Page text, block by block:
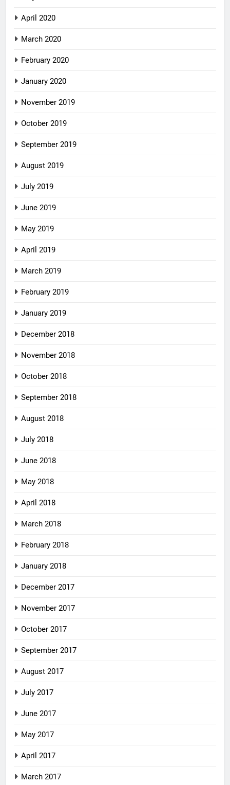
April 2020
March 2020
February 2020
January 2020
November 2019
October 2019
September 2019
August 2019
July 2019
June 2019
May 2019
April 2019
March 2019
February 2019
January 2019
December 2018
November 2018
October 2018
September 2018
August 2018
July 2018
June 2018
May 2018
April 2018
March 2018
February 2018
January 2018
December 2017
November 2017
October 2017
September 2017
August 2017
July 2017
June 2017
May 2017
April 2017
March 2017